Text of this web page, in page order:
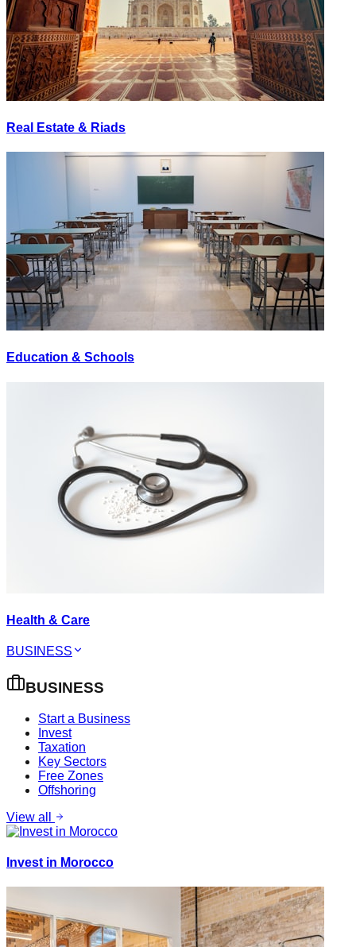
Real Estate & Riads
Education & Schools
Health & Care
BUSINESS
BUSINESS
Start a Business
Invest
Taxation
Key Sectors
Free Zones
Offshoring
View all
Invest in Morocco